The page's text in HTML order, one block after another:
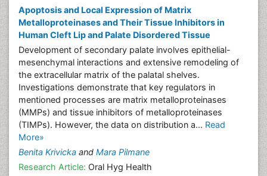
Apoptosis and Local Expression of Matrix
Metalloproteinases and Their Tissue Inhibitors in
Human Cleft Lip and Palate Disordered Tissue
Development of secondary palate involves epithelial-
mesenchymal interactions and extensive remodeling of
the extracellular matrix of the palatal shelves.
Investigations demonstrate that key regulators in
mentioned processes are matrix metalloproteinases
(MMPs) and tissue inhibitors of metalloproteinases
(TIMPs). However, the data on distribution a... Read
More»
Benita Krivicka and Mara Pilmane
Research Article: Oral Hyg Health